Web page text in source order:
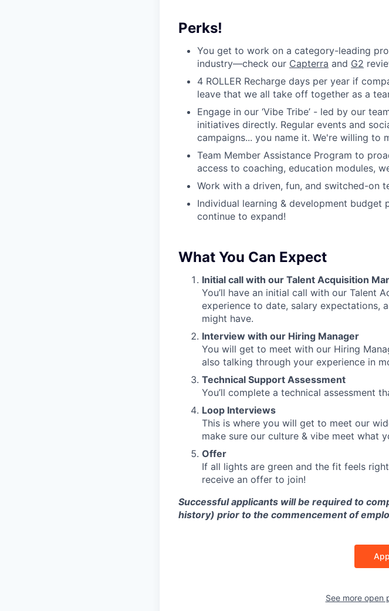
Perks!
You get to work on a category-leading
industry—check our Capterra and G2
4 ROLLER Recharge days per year if
leave that we all take off together as a
Engage in our ‘Vibe Tribe’ - led by our
initiatives directly. Regular events and
campaigns... you name it. We're willing to
Team Member Assistance Program to
access to coaching, education modules,
Work with a driven, fun, and switched-on
Individual learning & development
continue to expand!
What You Can Expect
Initial call with our Talent Acquisition
You’ll have an initial call with our Talent
experience to date, salary expectations,
might have.
Interview with our Hiring Manager
You will get to meet with our Hiring
also talking through your experience in
Technical Support Assessment
You’ll complete a technical assessment
Loop Interviews
This is where you will get to meet our
make sure our culture & vibe meet what
Offer
If all lights are green and the fit feels
receive an offer to join!
Successful applicants will be required to
history) prior to the commencement of
See more open